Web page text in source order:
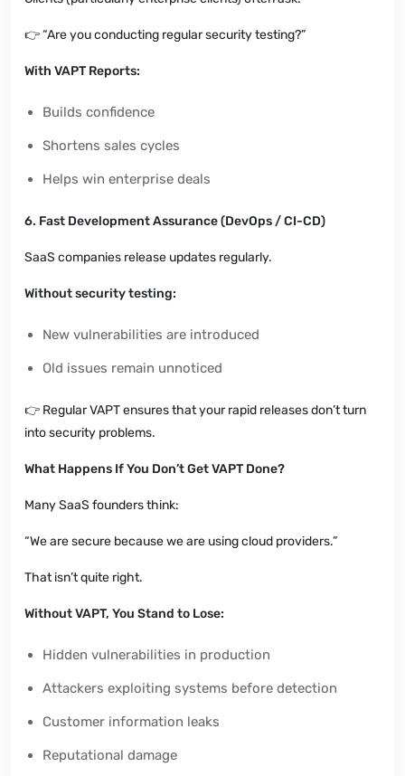
👉“Are you conducting regular security testing?”
With VAPT Reports:
Builds confidence
Shortens sales cycles
Helps win enterprise deals
6. Fast Development Assurance (DevOps / CI-CD)
SaaS companies release updates regularly.
Without security testing:
New vulnerabilities are introduced
Old issues remain unnoticed
👉 Regular VAPT ensures that your rapid releases don’t turn
into security problems.
What Happens If You Don’t Get VAPT Done?
Many SaaS founders think:
“We are secure because we are using cloud providers.”
That isn’t quite right.
Without VAPT, You Stand to Lose:
Hidden vulnerabilities in production
Attackers exploiting systems before detection
Customer information leaks
Reputational damage